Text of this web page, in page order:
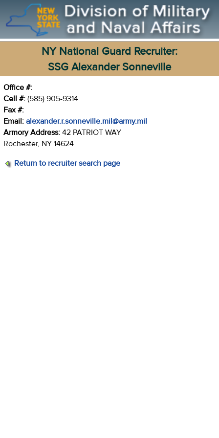
NY National Guard Recruiter:
SSG Alexander Sonneville
Office #:
Cell #: (585) 905-9314
Fax #:
Email: alexander.r.sonneville.mil@army.mil
Armory Address: 42 PATRIOT WAY
Rochester, NY 14624
Return to recruiter search page